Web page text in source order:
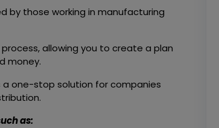
by those working in manufacturing
allowing you to create a plan
money.
a one-stop solution for companies
as: